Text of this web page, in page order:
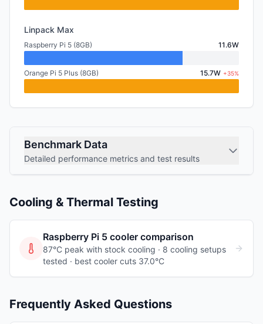
Linpack Max
Raspberry Pi 5 (8GB) 11.6W
Orange Pi 5 Plus (8GB) 15.7W +35%
Benchmark Data
Detailed performance metrics and test results
Cooling & Thermal Testing
Raspberry Pi 5 cooler comparison
87°C peak with stock cooling · 8 cooling setups
tested · best cooler cuts 37.0°C
Frequently Asked Questions